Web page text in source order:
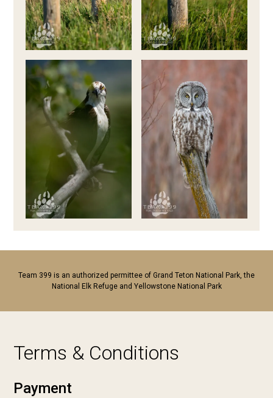
Team 399 is an authorized permittee of Grand Teton National Park, the
National Elk Refuge and Yellowstone National Park
Terms & Conditions
Payment